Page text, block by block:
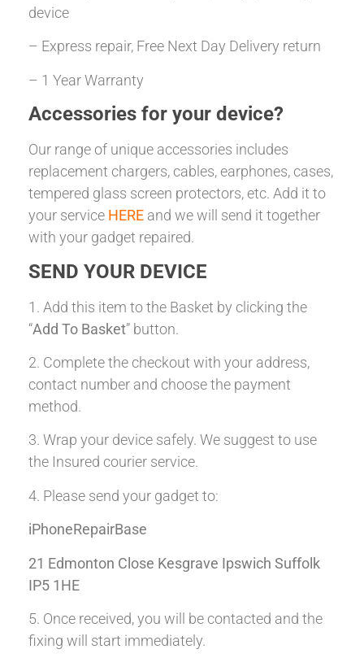
device
– Express repair, Free Next Day Delivery return
– 1 Year Warranty
Accessories for your device?
Our range of unique accessories includes
replacement chargers, cables, earphones, cases,
tempered glass screen protectors, etc. Add it to
your service HERE and we will send it together
with your gadget repaired.
SEND YOUR DEVICE
1. Add this item to the Basket by clicking the
“Add To Basket” button.
2. Complete the checkout with your address,
contact number and choose the payment
method.
3. Wrap your device safely. We suggest to use
the Insured courier service.
4. Please send your gadget to:
iPhoneRepairBase
21 Edmonton Close Kesgrave Ipswich Suffolk
IP5 1HE
5. Once received, you will be contacted and the
fixing will start immediately.